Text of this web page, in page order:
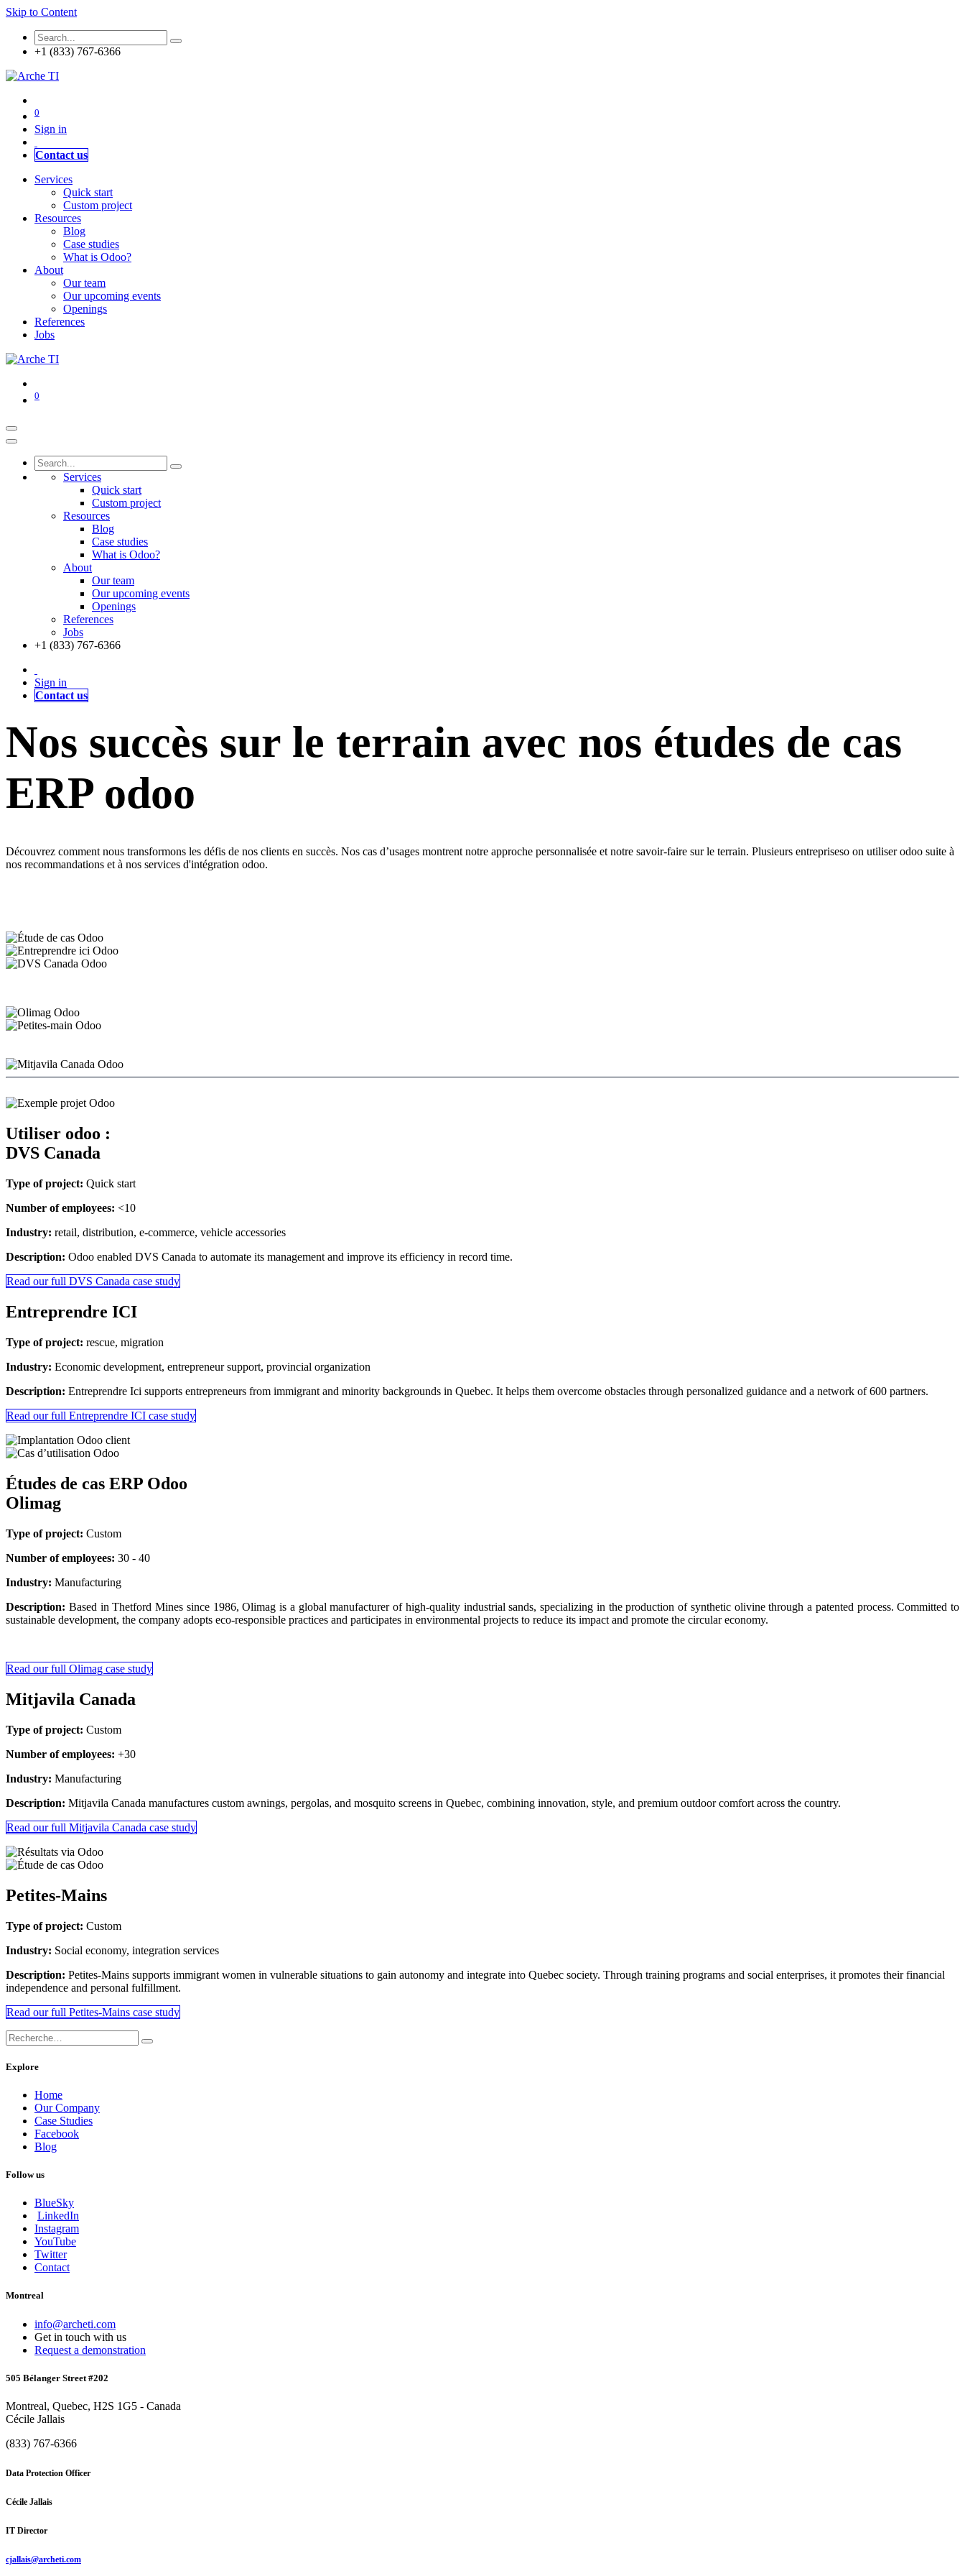
Skip to Content
+1 (833) 767-6366
0
Sign in
Contact us
Services
Quick start
Custom project
Resources
Blog
Case studies
What is Odoo?
About
Our team
Our upcoming events
Openings
References
Jobs
0
Services
Quick start
Custom project
Resources
Blog
Case studies
What is Odoo?
About
Our team
Our upcoming events
Openings
References
Jobs
+1 (833) 767-6366
Sign in
Contact us
Nos succès sur le terrain avec nos études de cas
ERP odoo
Découvrez comment nous transformons les défis de nos clients en succès. Nos cas d’usages montrent notre approche personnalisée et notre savoir-faire sur le terrain. Plusieurs entrepriseso on utiliser odoo suite à
nos recommandations et à nos services d'intégration odoo.
Utiliser odoo :
DVS Canada
Type of project: Quick start
Number of employees: <10
Industry: retail, distribution, e-commerce, vehicle accessories
Description: Odoo enabled DVS Canada to automate its management and improve its efficiency in record time.
Read our full DVS Canada case study
Entreprendre ICI
Type of project: rescue, migration
Industry: Economic development, entrepreneur support, provincial organization
Description: Entreprendre Ici supports entrepreneurs from immigrant and minority backgrounds in Quebec. It helps them overcome obstacles through personalized guidance and a network of 600 partners.
Read our full Entreprendre ICI case study
Études de cas ERP Odoo
Olimag
Type of project: Custom
Number of employees: 30 - 40
Industry: Manufacturing
Description: Based in Thetford Mines since 1986, Olimag is a global manufacturer of high-quality industrial sands, specializing in the production of synthetic olivine through a patented process. Committed to
sustainable development, the company adopts eco-responsible practices and particip​ates in environmental projects to reduce its impact and promote the circular economy.
Read our full Olimag case study
Mitjavila Canada
Type of project: Custom
Number of employees: +30
Industry: Manufacturing
Description: Mitjavila Canada manufactures custom awnings, pergolas, and mosquito screens in Quebec, combining innovation, style, and premium outdoor comfort across the country.
Read our full Mitjavila Canada case study
Petites-Mains
Type of project: Custom
Industry: Social economy, integration services
Description: Petites-Mains supports immigrant women in vulnerable situations to gain autonomy and integrate into Quebec society. Through training programs and social enterprises, it promotes their financial
independence and personal fulfillment.
Read our full Petites-Mains case study
Explore
Home
Our Company
Case Studies
Facebook
Blog
Follow us
BlueSky
LinkedIn
Instagram
YouTube
Twitter
Contact
Montreal
info@archeti.com
Get in touch with us
Request a demonstration
505 Bélanger Street #202
Montreal, Quebec, H2S 1G5 - Canada
Cécile Jallais
(833) 767-6366
Data Protection Officer
Cécile Jallais
IT Director
cjallais@archeti.com